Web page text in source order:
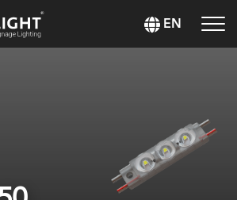
EN